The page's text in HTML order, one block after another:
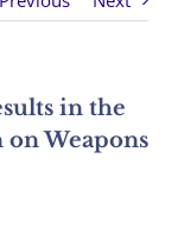
in the
Weapons